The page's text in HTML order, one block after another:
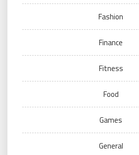
Fashion
Finance
Fitness
Food
Games
General